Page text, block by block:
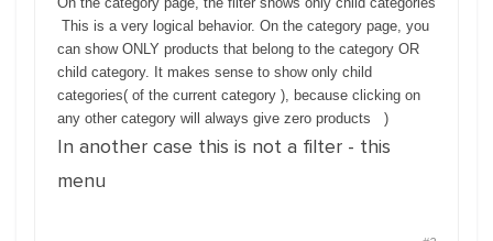
This is a very logical behavior. On the category page, you
can show ONLY products that belong to the category OR
child category. It makes sense to show only child
categories( of the current category ), because clicking on
any other category will always give zero products )
In another case this is not a filter - this
menu